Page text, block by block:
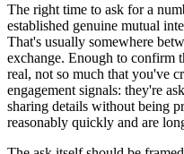
The right time to ask for a
established genuine mutual
That's usually somewhere
exchange. Enough to confirm
real, not so much that you've
engagement signals: they're
sharing details without being
reasonably quickly and are